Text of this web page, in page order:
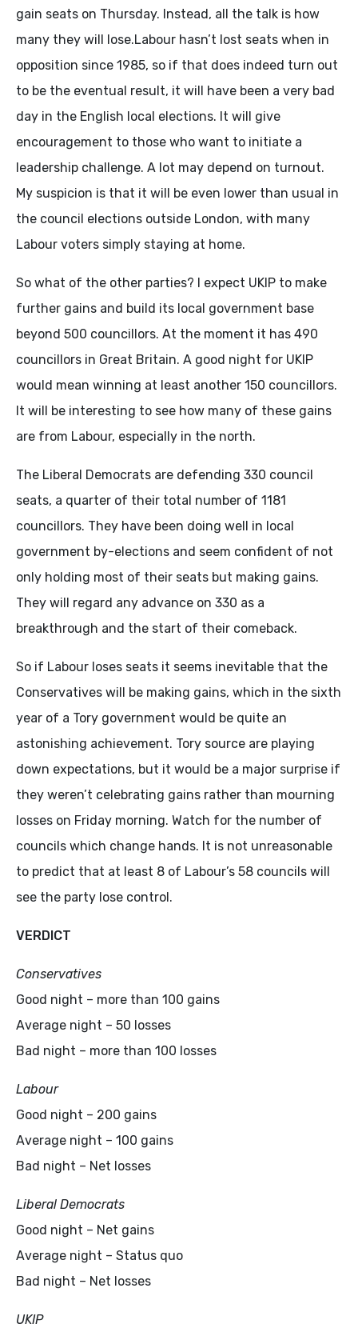
gain seats on Thursday. Instead, all the talk is how
many they will lose.Labour hasn’t lost seats when in
opposition since 1985, so if that does indeed turn out
to be the eventual result, it will have been a very bad
day in the English local elections. It will give
encouragement to those who want to initiate a
leadership challenge. A lot may depend on turnout.
My suspicion is that it will be even lower than usual in
the council elections outside London, with many
Labour voters simply staying at home.
So what of the other parties? I expect UKIP to make
further gains and build its local government base
beyond 500 councillors. At the moment it has 490
councillors in Great Britain. A good night for UKIP
would mean winning at least another 150 councillors.
It will be interesting to see how many of these gains
are from Labour, especially in the north.
The Liberal Democrats are defending 330 council
seats, a quarter of their total number of 1181
councillors. They have been doing well in local
government by-elections and seem confident of not
only holding most of their seats but making gains.
They will regard any advance on 330 as a
breakthrough and the start of their comeback.
So if Labour loses seats it seems inevitable that the
Conservatives will be making gains, which in the sixth
year of a Tory government would be quite an
astonishing achievement. Tory source are playing
down expectations, but it would be a major surprise if
they weren’t celebrating gains rather than mourning
losses on Friday morning. Watch for the number of
councils which change hands. It is not unreasonable
to predict that at least 8 of Labour’s 58 councils will
see the party lose control.
VERDICT
Conservatives
Good night – more than 100 gains
Average night – 50 losses
Bad night – more than 100 losses
Labour
Good night – 200 gains
Average night – 100 gains
Bad night – Net losses
Liberal Democrats
Good night – Net gains
Average night – Status quo
Bad night – Net losses
UKIP